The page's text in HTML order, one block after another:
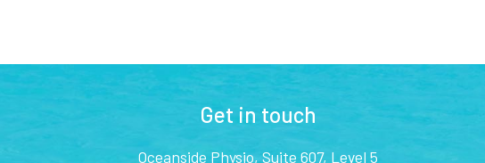
Get in touch
Oceanside Physio, Suite 607, Level 5